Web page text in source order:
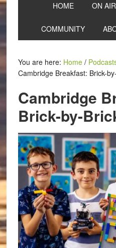
HOME ON AIR
COMMUNITY
You are here: Home /
Cambridge Breakfast: Brick-
Cambridge
Brick-by-